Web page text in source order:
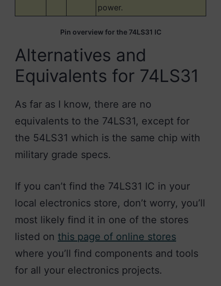
power.
Pin overview for the 74LS31 IC
Alternatives and
Equivalents for 74LS31
As far as I know, there are no
equivalents to the 74LS31, except for
the 54LS31 which is the same chip with
military grade specs.
If you can’t find the 74LS31 IC in your
local electronics store, don’t worry, you’ll
most likely find it in one of the stores
listed on this page of online stores
where you’ll find components and tools
for all your electronics projects.